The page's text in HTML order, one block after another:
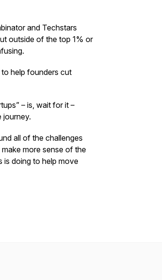
and Techstars
outside of the top 1% or
help founders cut
– is, wait for it –
journey.
all of the challenges
more sense of the
is doing to help move